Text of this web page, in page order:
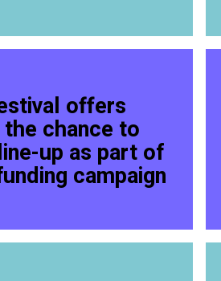
offers
chance to
up as part of
campaign